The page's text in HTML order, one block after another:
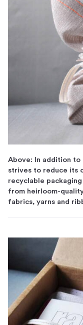
Above: In addition
strives to reduce its
recyclable
from heirloom-
fabrics, yarns and